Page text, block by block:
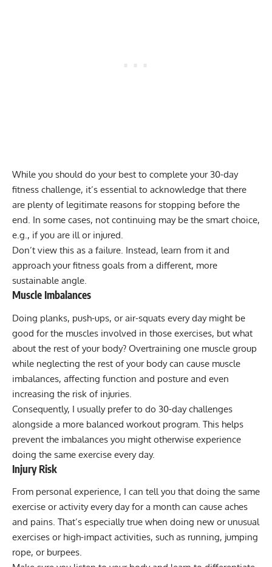
While you should do your best to complete your 30-day
fitness challenge, it’s essential to acknowledge that there
are plenty of legitimate reasons for stopping before the
end. In some cases, not continuing may be the smart choice,
e.g., if you are ill or injured.
Don’t view this as a failure. Instead, learn from it and
approach your fitness goals from a different, more
sustainable angle.
Muscle Imbalances
Doing planks, push-ups, orair-squats every day might be
good for the muscles involved in those exercises, but what
about the rest of your body? Overtraining one muscle group
while neglecting the rest of your body can cause muscle
imbalances, affecting function and posture and even
increasing the risk of injuries.
Consequently, I usually prefer to do 30-day challenges
alongside a more balanced workout program. This helps
prevent the imbalances you might otherwise experience
doing the same exercise every day.
Injury Risk
From personal experience, I can tell you that doing the same
exercise or activity every day for a month can cause aches
and pains. That’s especially true when doing new or unusual
exercises or high-impact activities, such as running, jumping
rope, or burpees.